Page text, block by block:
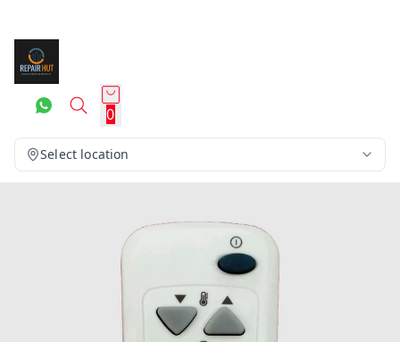
0
Select location